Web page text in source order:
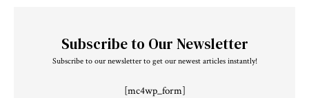
Subscribe to Our Newsletter
Subscribe to our newsletter to get our newest articles instantly!
[mc4wp_form]